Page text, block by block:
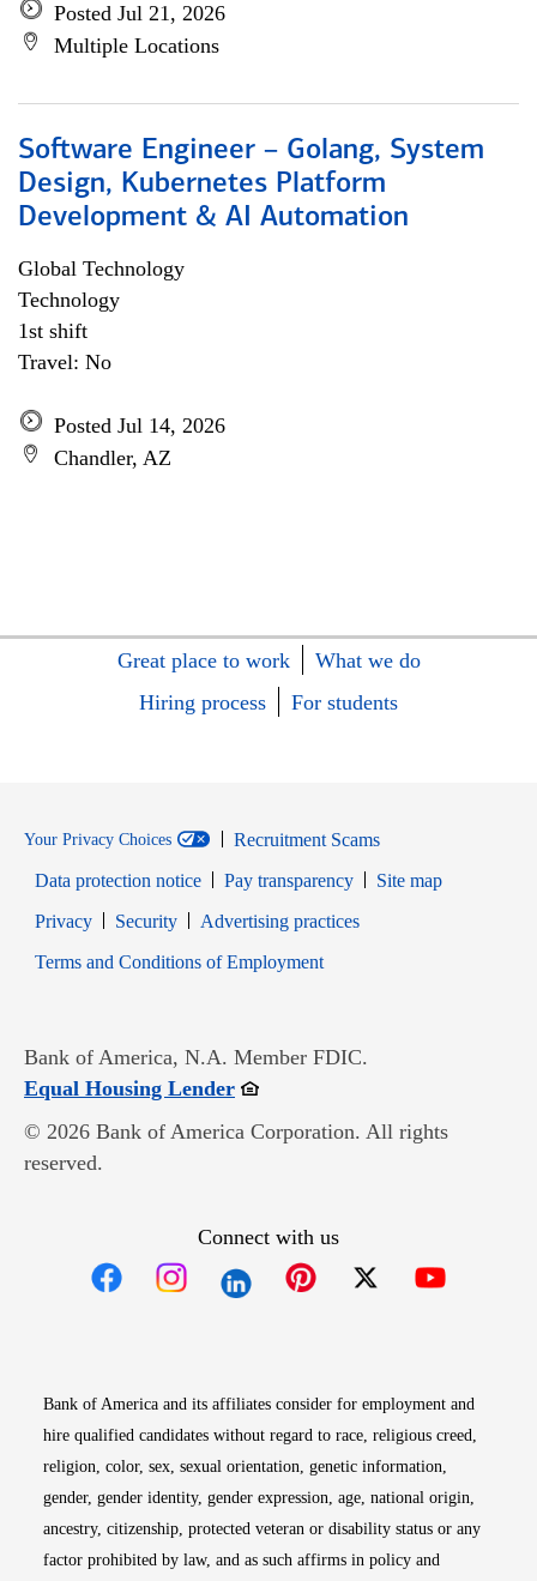
Posted Jul 21, 2026
Multiple Locations
Software Engineer – Golang, System
Design, Kubernetes Platform
Development & AI Automation
Global Technology
Technology
1st shift
Travel: No
Posted Jul 14, 2026
Chandler, AZ
Great place to work
What we do
Hiring process
For students
Your Privacy Choices
Recruitment Scams
Data protection notice
Pay transparency
Site map
PrivacyOpens in new window
SecurityOpens in new window
Advertising practices
Terms and Conditions of EmploymentOpens in new window
Bank of America, N.A. Member FDIC.
Equal Housing LenderOpens in new window
© 2026 Bank of America Corporation. All rights
reserved.
Connect with us
Bank of America and its affiliates consider for employment and
hire qualified candidates without regard to race, religious creed,
religion, color, sex, sexual orientation, genetic information,
gender, gender identity, gender expression, age, national origin,
ancestry, citizenship, protected veteran or disability status or any
factor prohibited by law, and as such affirms in policy and